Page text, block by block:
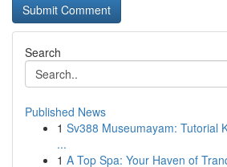
Search
Published News
1 Sv388 Museumayam: Tutorial
...
1 A Top Spa: Your Haven of